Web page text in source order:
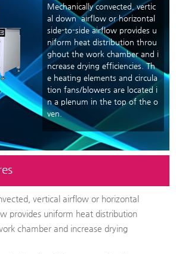
Mechanically convected, vertic
al down airflow or horizontal
side-to-side airflow provides u
niform heat distribution throu
ghout the work chamber and i
ncrease drying efficiencies. Th
e heating elements and circula
tion fans/blowers are located i
n a plenum in the top of the o
ven.
vertical airflow or horizontal
provides uniform heat distribution
chamber and increase drying